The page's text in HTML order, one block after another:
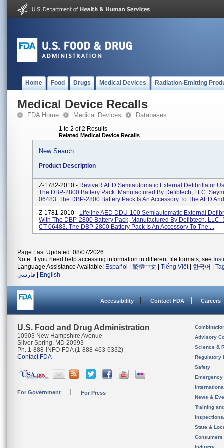
Home Food Drugs Medical Devices Radiation-Emitting
Medical Device Recalls
FDA Home Medical Devices Databases
1 to 2 of 2 Results
Related Medical Device Recalls
New Search
Product Description
Z-1782-2010 - ReviveR AED Semiautomatic External Defibrillator
The DBP-2800 Battery Pack. Manufactured By Defibtech, LLC.
06483. The DBP-2800 Battery Pack Is An Accessory To The AED
Z-1781-2010 - Lifeline AED DDU-100 Semiautomatic External
With The DBP-2800 Battery Pack, Manufactured By Defibtech, LLC.
CT 06483. The DBP-2800 Battery Pack Is An Accessory To The ...
Page Last Updated: 08/07/2026
Note: If you need help accessing information in different file formats, see
Language Assistance Available: Español 繁體中文 Tiếng Việt| 한국어
فارسی
English
Accessibility Contact FDA Careers
U.S. Food and Drug Administration
10903 New Hampshire Avenue
Silver Spring, MD 20993
Ph. 1-888-INFO-FDA (1-888-463-6332)
Contact FDA
For Government For Press
Advisory
Science &
Regulatory
Safety
News &
Training
State &
Consumers